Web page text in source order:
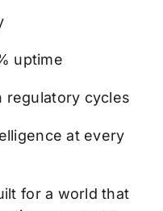
uptime
regulatory cycles
at every
for a world that